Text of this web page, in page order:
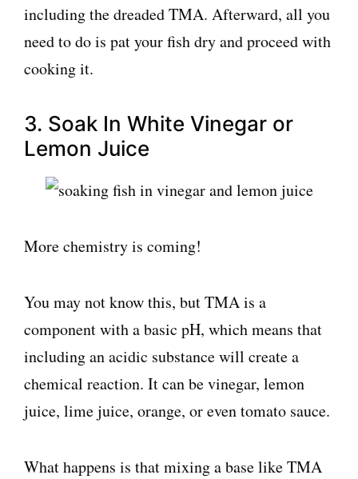
including the dreaded TMA. Afterward, all you
need to do is pat your fish dry and proceed with
cooking it.
3. Soak In White Vinegar or
Lemon Juice
More chemistry is coming!
You may not know this, but TMA is a
component with a basic pH, which means that
including an acidic substance will create a
chemical reaction. It can be vinegar, lemon
juice, lime juice, orange, or even tomato sauce.
What happens is that mixing a base like TMA